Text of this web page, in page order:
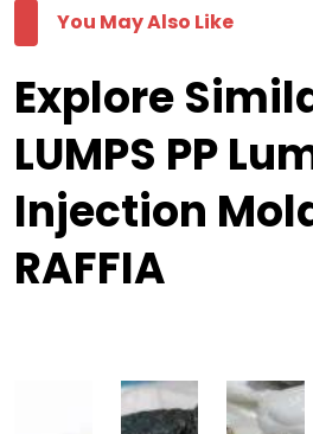
You May Also Like
Explore
LUMPS PP
Injection
RAFFIA